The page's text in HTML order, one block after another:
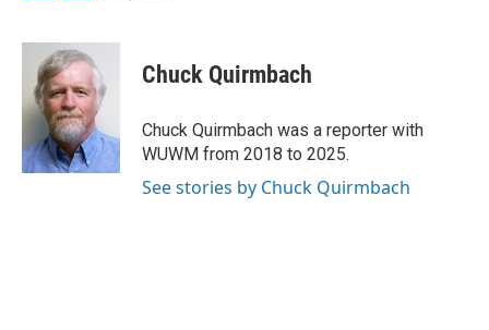
c
o
k
u
e
s
k
y
i
t
t
e
r
Chuck Quirmbach
Chuck Quirmbach was a reporter with
WUWM from 2018 to 2025.
See stories by Chuck Quirmbach